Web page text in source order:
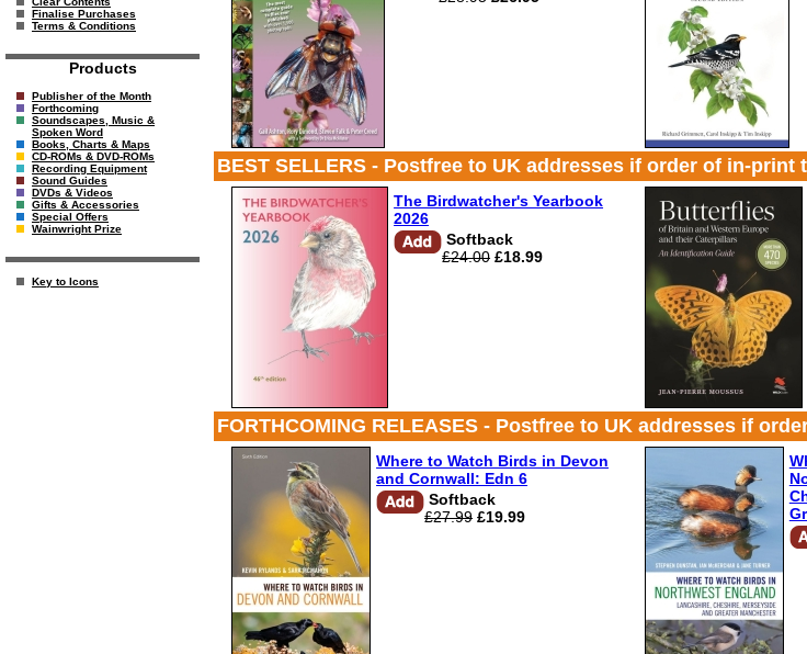
Finalise Purchases
Terms & Conditions
Products
Publisher of the Month
Forthcoming
Soundscapes, Music &
Spoken Word
Books, Charts & Maps
CD-ROMs & DVD-ROMs
Recording Equipment
Sound Guides
DVDs & Videos
Gifts & Accessories
Special Offers
Wainwright Prize
Key to Icons
BEST SELLERS - Postfree to UK addresses if order of in-print
The Birdwatcher's Yearbook
2026
Softback
£24.00 £18.99
FORTHCOMING RELEASES - Postfree to UK addresses if
Where to Watch Birds in Devon
and Cornwall: Edn 6
Softback
£27.99 £19.99